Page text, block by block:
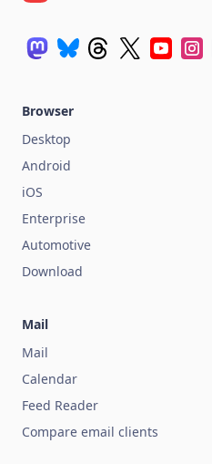
Browser
Desktop
Android
iOS
Enterprise
Automotive
Download
Mail
Mail
Calendar
Feed Reader
Compare email clients